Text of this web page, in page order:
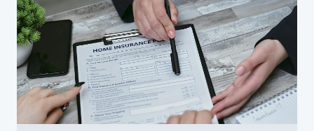
GUIDE
FOR
EFFECTIVE
BLOGGING